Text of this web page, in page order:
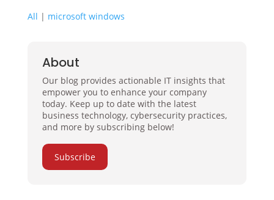
All | microsoft windows
About
Our blog provides actionable IT insights that
empower you to enhance your company
today. Keep up to date with the latest
business technology, cybersecurity practices,
and more by subscribing below!
Subscribe